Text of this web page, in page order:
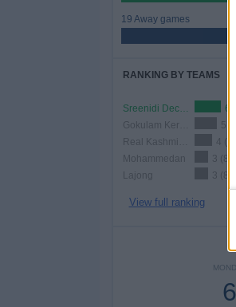
19 Away games
RANKING BY TEAMS
Sreenidi Deccan FC
6
5
4
Mohammedan
3
Lajong
3
View full ranking
6